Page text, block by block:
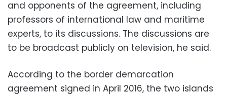
and opponents of the agreement, including
professors of international law and maritime
experts, to its discussions. The discussions are
to be broadcast publicly on television, he said.
According to the border demarcation
agreement signed in April 2016, the two islands